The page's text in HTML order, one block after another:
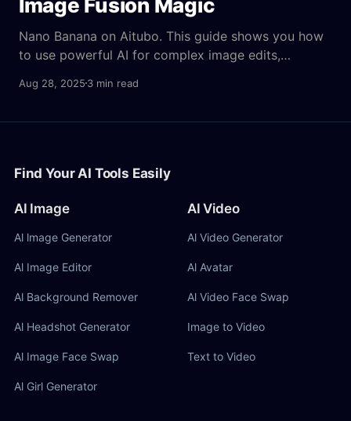
Image Fusion Magic
Nano Banana on Aitubo. This guide shows you how
to use powerful AI for complex image edits,
Aug 28, 2025 3 min read
Find Your AI Tools Easily
AI Image
Al lmage Generator
Al Image Editor
Al Background Remover
Al Headshot Generator
Al Image Face Swap
Al Girl Generator
AI Video
Al Video Generator
Al Avatar
Al Video Face Swap
Image to Video
Text to Video